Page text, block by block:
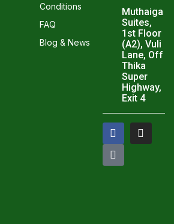
Conditions
FAQ
Blog & News
Muthaiga
Suites,
1st Floor
(A2), Vuli
Lane, Off
Thika
Super
Highway,
Exit 4
F
a
c
e
b
I
n
s
T
i
k
t
o